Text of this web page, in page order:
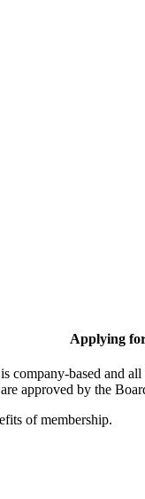
Applying
company-based and
approved by the
of membership.